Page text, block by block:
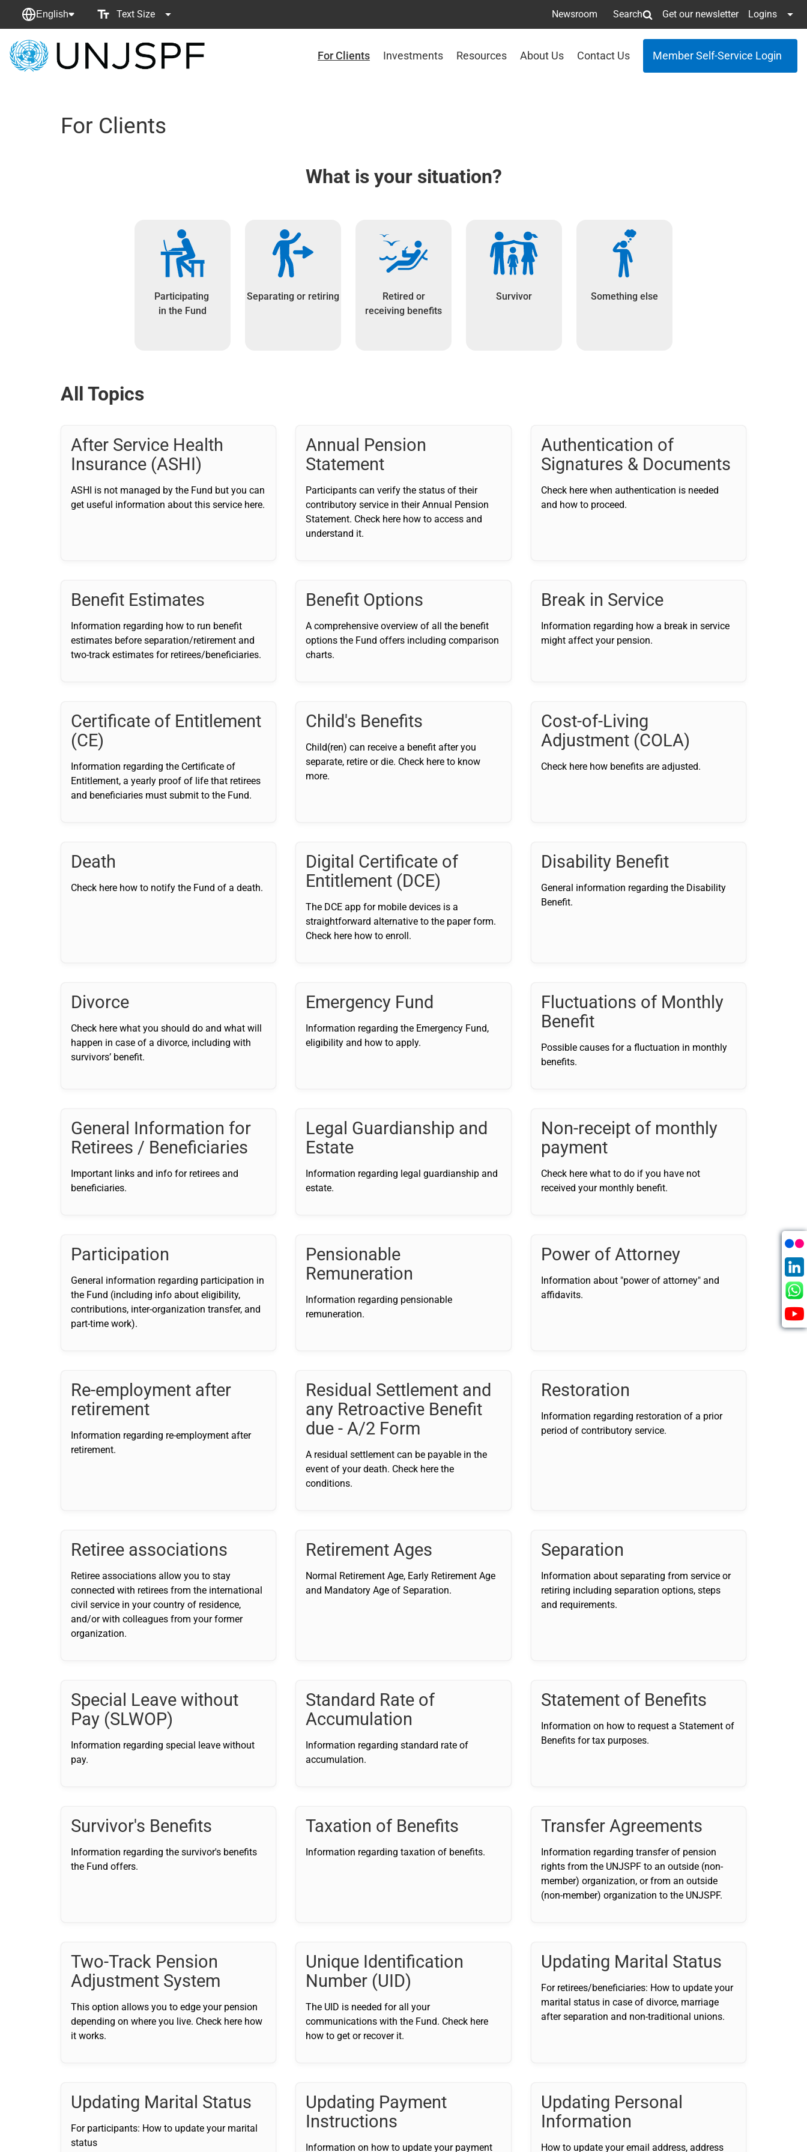
English Text Size Newsroom Search Get our newsletter Logins
Back
For Clients Investments Resources About Us Contact Us Member Self-Service Login
For Clients
What is your situation?
Participating
in the Fund
Separating or retiring
Retired or
receiving benefits
Survivor Something else
All Topics
After Service Health
Insurance (ASHI)
ASHI is not managed by the Fund but you can
get useful information about this service here.
Annual Pension
Statement
Participants can verify the status of their
contributory service in their Annual Pension
Statement. Check here how to access and
understand it.
Authentication of
Signatures & Documents
Check here when authentication is needed
and how to proceed.
Benefit Estimates
Information regarding how to run benefit
estimates before separation/retirement and
two-track estimates for retirees/beneficiaries.
Benefit Options
A comprehensive overview of all the benefit
options the Fund offers including comparison
charts.
Break in Service
Information regarding how a break in service
might affect your pension.
Certificate of Entitlement
(CE)
Information regarding the Certificate of
Entitlement, a yearly proof of life that retirees
and beneficiaries must submit to the Fund.
Child's Benefits
Child(ren) can receive a benefit after you
separate, retire or die. Check here to know
more.
Cost-of-Living
Adjustment (COLA)
Check here how benefits are adjusted.
Death
Check here how to notify the Fund of a death.
Digital Certificate of
Entitlement (DCE)
The DCE app for mobile devices is a
straightforward alternative to the paper form.
Check here how to enroll.
Disability Benefit
General information regarding the Disability
Benefit.
Divorce
Check here what you should do and what will
happen in case of a divorce, including with
survivors’ benefit.
Emergency Fund
Information regarding the Emergency Fund,
eligibility and how to apply.
Fluctuations of Monthly
Benefit
Possible causes for a fluctuation in monthly
benefits.
General Information for
Retirees / Beneficiaries
Important links and info for retirees and
beneficiaries.
Legal Guardianship and
Estate
Information regarding legal guardianship and
estate.
Non-receipt of monthly
payment
Check here what to do if you have not
received your monthly benefit.
Participation
General information regarding participation in
the Fund (including info about eligibility,
contributions, inter-organization transfer, and
part-time work).
Pensionable
Remuneration
Information regarding pensionable
remuneration.
Power of Attorney
Information about "power of attorney" and
affidavits.
Re-employment after
retirement
Information regarding re-employment after
retirement.
Residual Settlement and
any Retroactive Benefit
due - A/2 Form
A residual settlement can be payable in the
event of your death. Check here the
conditions.
Restoration
Information regarding restoration of a prior
period of contributory service.
Retiree associations
Retiree associations allow you to stay
connected with retirees from the international
civil service in your country of residence,
and/or with colleagues from your former
organization.
Retirement Ages
Normal Retirement Age, Early Retirement Age
and Mandatory Age of Separation.
Separation
Information about separating from service or
retiring including separation options, steps
and requirements.
Special Leave without
Pay (SLWOP)
Information regarding special leave without
pay.
Standard Rate of
Accumulation
Information regarding standard rate of
accumulation.
Statement of Benefits
Information on how to request a Statement of
Benefits for tax purposes.
Survivor's Benefits
Information regarding the survivor's benefits
the Fund offers.
Taxation of Benefits
Information regarding taxation of benefits.
Transfer Agreements
Information regarding transfer of pension
rights from the UNJSPF to an outside (non-
member) organization, or from an outside
(non-member) organization to the UNJSPF.
Two-Track Pension
Adjustment System
This option allows you to edge your pension
depending on where you live. Check here how
it works.
Unique Identification
Number (UID)
The UID is needed for all your
communications with the Fund. Check here
how to get or recover it.
Updating Marital Status
For retirees/beneficiaries: How to update your
marital status in case of divorce, marriage
after separation and non-traditional unions.
Updating Marital Status
For participants: How to update your marital
status
Updating Payment
Instructions
Information on how to update your payment
Updating Personal
Information
How to update your email address, address